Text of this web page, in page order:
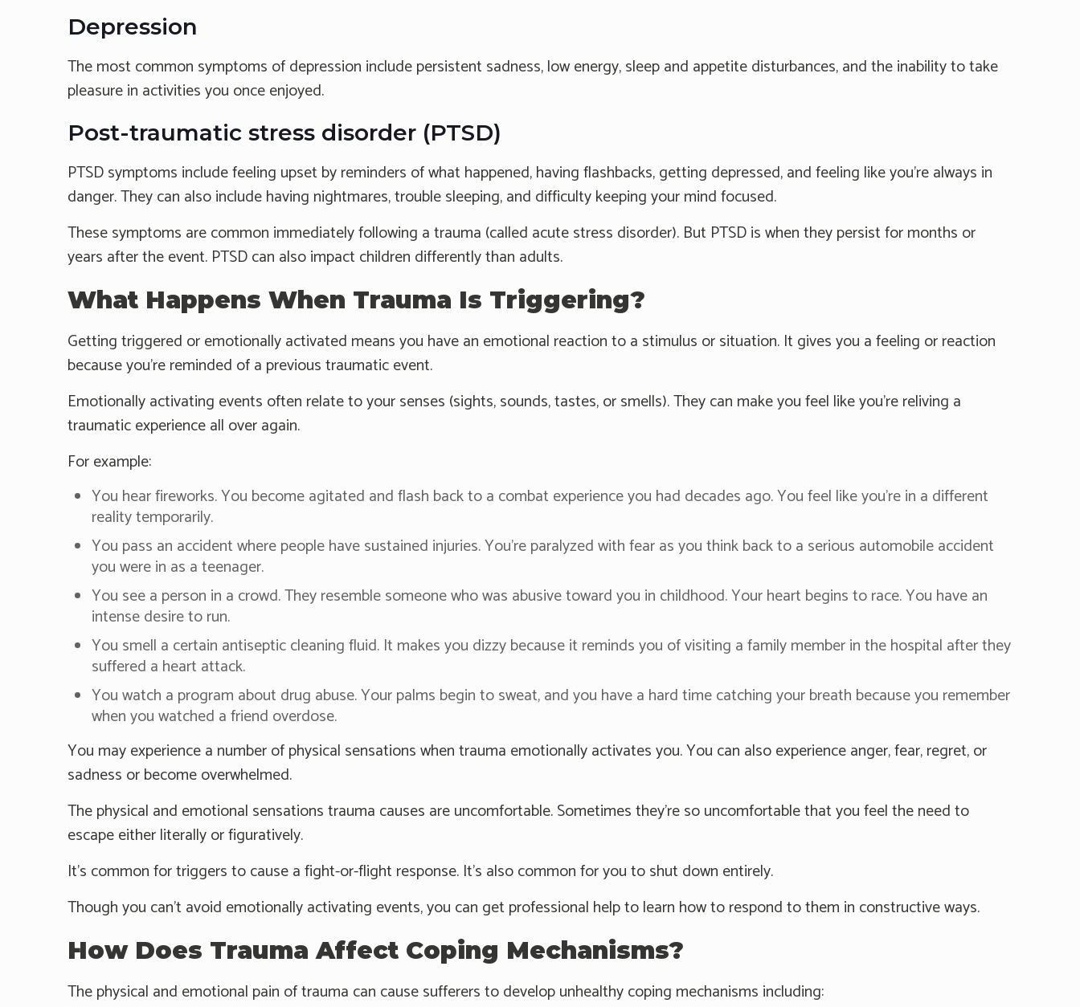
Depression
The most common symptoms of depression include persistent sadness, low energy, sleep and appetite disturbances, and the inability to take
pleasure in activities you once enjoyed.
Post-traumatic stress disorder (PTSD)
PTSD symptoms include feeling upset by reminders of what happened, having flashbacks, getting depressed, and feeling like you're always in
danger. They can also include having nightmares, trouble sleeping, and difficulty keeping your mind focused.
These symptoms are common immediately following a trauma (called acute stress disorder). But PTSD is when they persist for months or
years after the event. PTSD can also impact children differently than adults.
What Happens When Trauma Is Triggering?
Getting triggered or emotionally activated means you have an emotional reaction to a stimulus or situation. It gives you a feeling or reaction
because you're reminded of a previous traumatic event.
Emotionally activating events often relate to your senses (sights, sounds, tastes, or smells). They can make you feel like you're reliving a
traumatic experience all over again.
For example:
You hear fireworks. You become agitated and flash back to a combat experience you had decades ago. You feel like you're in a different
reality temporarily.
You pass an accident where people have sustained injuries. You're paralyzed with fear as you think back to a serious automobile accident
you were in as a teenager.
You see a person in a crowd. They resemble someone who was abusive toward you in childhood. Your heart begins to race. You have an
intense desire to run.
You smell a certain antiseptic cleaning fluid. It makes you dizzy because it reminds you of visiting a family member in the hospital after they
suffered a heart attack.
You watch a program about drug abuse. Your palms begin to sweat, and you have a hard time catching your breath because you remember
when you watched a friend overdose.
You may experience a number of physical sensations when trauma emotionally activates you. You can also experience anger, fear, regret, or
sadness or become overwhelmed.
The physical and emotional sensations trauma causes are uncomfortable. Sometimes they're so uncomfortable that you feel the need to
escape either literally or figuratively.
It's common for triggers to cause a fight-or-flight response. It's also common for you to shut down entirely.
Though you can't avoid emotionally activating events, you can get professional help to learn how to respond to them in constructive ways.
How Does Trauma Affect Coping Mechanisms?
The physical and emotional pain of trauma can cause sufferers to develop unhealthy coping mechanisms including: